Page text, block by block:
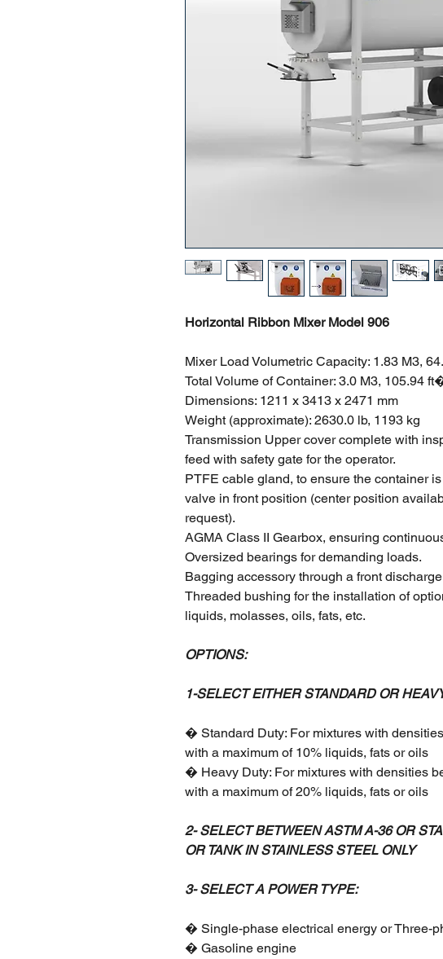
Horizontal Ribbon Mixer Model 906
Mixer Load Volumetric Capacity: 1.83 M3,
Total Volume of Container: 3.0 M3, 105.94
Dimensions: 1211 x 3413 x 2471 mm
Weight (approximate): 2630.0 lb, 1193 kg
Transmission Upper cover complete with
feed with safety gate for the operator.
PTFE cable gland, to ensure the container
valve in front position (center position
request).
AGMA Class II Gearbox, ensuring
Oversized bearings for demanding loads.
Bagging accessory through a front
Threaded bushing for the installation of
liquids, molasses, oils, fats, etc.
OPTIONS:
1-SELECT EITHER STANDARD OR
� Standard Duty: For mixtures with
with a maximum of 10% liquids, fats or oils
� Heavy Duty: For mixtures with densities
with a maximum of 20% liquids, fats or oils
2- SELECT BETWEEN ASTM A-36 OR
OR TANK IN STAINLESS STEEL ONLY
3- SELECT A POWER TYPE:
� Single-phase electrical energy or Three-
� Gasoline engine